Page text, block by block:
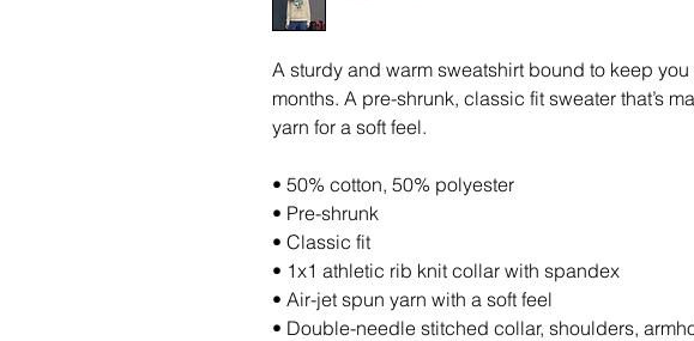
A sturdy and warm sweatshirt bound to keep
months. A pre-shrunk, classic fit sweater that’s
yarn for a soft feel.
• 50% cotton, 50% polyester
• Pre-shrunk
• Classic fit
• 1x1 athletic rib knit collar with spandex
• Air-jet spun yarn with a soft feel
• Double-needle stitched collar, shoulders,